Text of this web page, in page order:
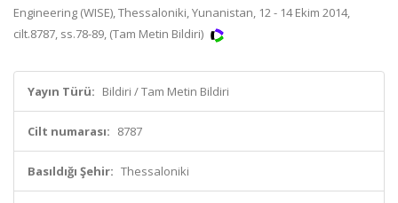
Engineering (WISE), Thessaloniki, Yunanistan, 12 - 14 Ekim 2014,
cilt.8787, ss.78-89, (Tam Metin Bildiri)
Yayın Türü: Bildiri / Tam Metin Bildiri
Cilt numarası: 8787
Basıldığı Şehir: Thessaloniki